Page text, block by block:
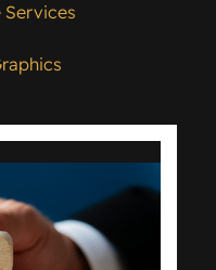
Services